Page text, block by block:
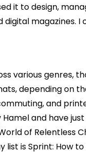
it to design,
magazines. I
various genres,
depending on
and
and have
of Relentless
is Sprint: How